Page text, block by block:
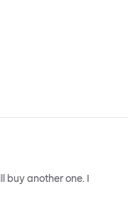
buy another one. I